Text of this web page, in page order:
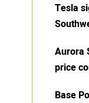
Tesla
Aurora
price
Base